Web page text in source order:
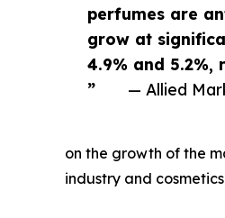
perfumes are
grow at
4.9% and 5.2%,
”
— Allied
on the growth of the
industry and